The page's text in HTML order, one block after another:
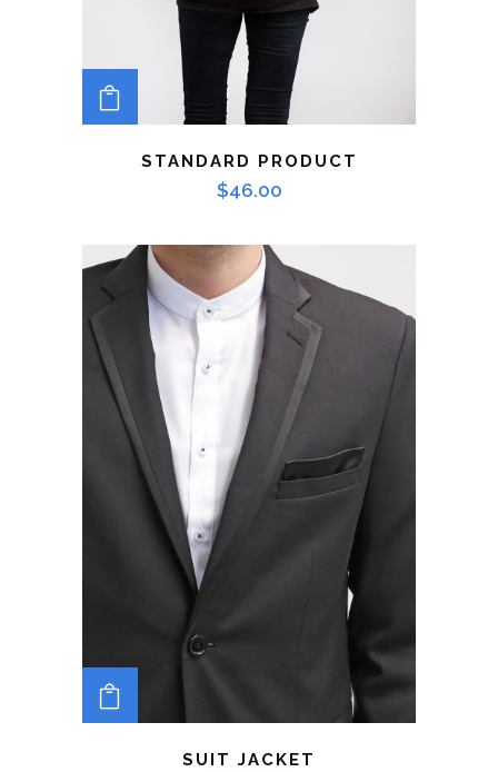
ADD TO CART
STANDARD PRODUCT
$46.00
SUIT JACKET